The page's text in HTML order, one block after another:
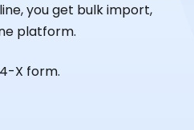
you get bulk import,
platform.
X form.